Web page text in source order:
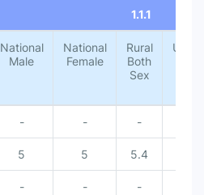
1.1.1
National
Male
National
Female
Rural
Both
Sex
Urban
- - -
5 5 5.4
- - -